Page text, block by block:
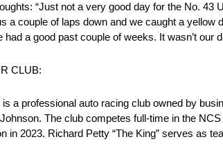
“Just not a very good day for the No.
a couple of laps down and we caught a yellow
had a good past couple of weeks. It wasn’t our
CLUB:
a professional auto racing club owned by
The club competes full-time in the
in 2023. Richard Petty “The King” serves as